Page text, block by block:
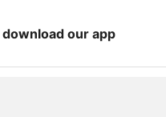
our app